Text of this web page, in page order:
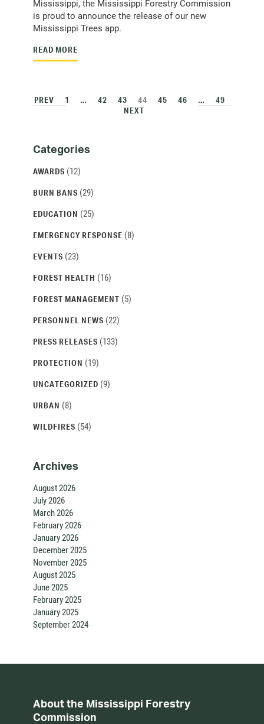
Mississippi, the Mississippi Forestry Commission
is proud to announce the release of our new
Mississippi Trees app.
READ MORE
PREV 1 … 42 43 44 45 46 …
49
NEXT
Categories
Archives
Categories
AWARDS (12)
BURN BANS (29)
EDUCATION (25)
EMERGENCY RESPONSE (8)
EVENTS (23)
FOREST HEALTH (16)
FOREST MANAGEMENT (5)
PERSONNEL NEWS (22)
PRESS RELEASES (133)
PROTECTION (19)
UNCATEGORIZED (9)
URBAN (8)
WILDFIRES (54)
Archives
August 2026
July 2026
March 2026
February 2026
January 2026
December 2025
November 2025
August 2025
June 2025
February 2025
January 2025
September 2024
About the Mississippi Forestry
Commission